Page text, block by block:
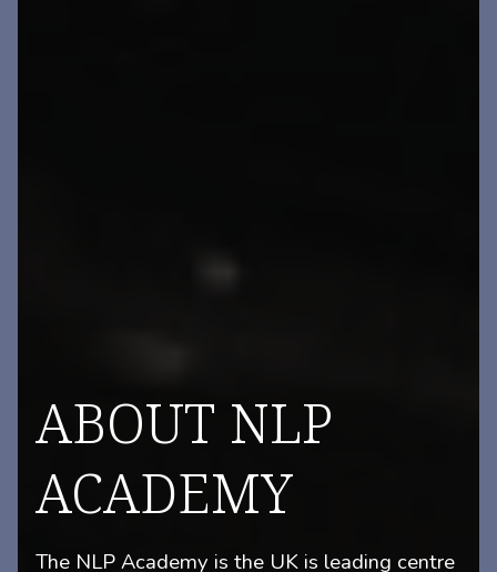
ABOUT NLP
ACADEMY
The NLP Academy is the UK is leading centre